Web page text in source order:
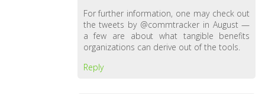
For further information, one may check out
the tweets by @commtracker in August —
a few are about what tangible benefits
organizations can derive out of the tools.
Reply